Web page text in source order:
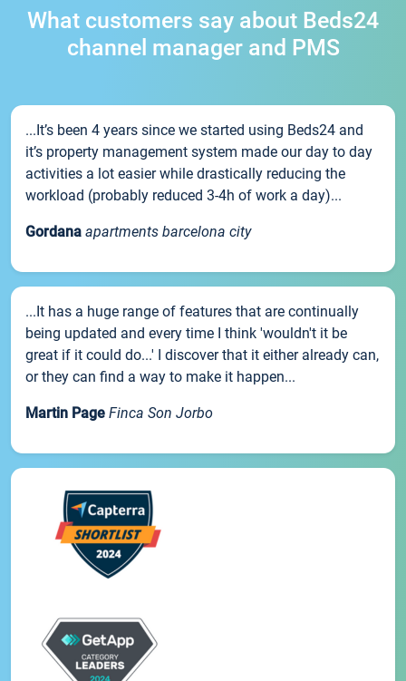
What customers say about Beds24
channel manager and PMS
...It’s been 4 years since we started using Beds24 and
it’s property management system made our day to day
activities a lot easier while drastically reducing the
workload (probably reduced 3-4h of work a day)...
Gordana apartments barcelona city
...It has a huge range of features that are continually
being updated and every time I think 'wouldn't it be
great if it could do...' I discover that it either already can,
or they can find a way to make it happen...
Martin Page Finca Son Jorbo